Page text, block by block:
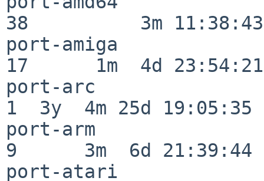
38          3m 11:38:43
port-amiga
17      1m  4d 23:54:21
port-arc
1  3y  4m 25d 19:05:35
port-arm
9      3m  6d 21:39:44
port-atari